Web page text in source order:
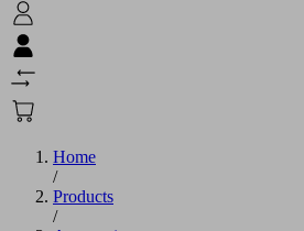
Home
/
Products
/